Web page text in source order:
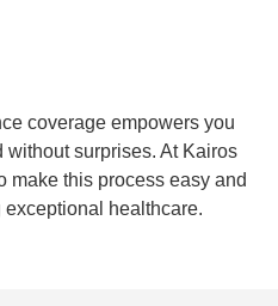
coverage empowers you
without surprises. At Kairos
make this process easy and
healthcare.